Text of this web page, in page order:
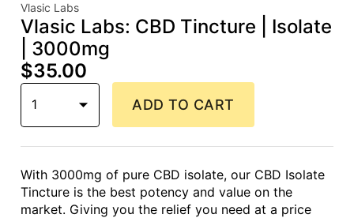
Vlasic Labs
Vlasic Labs: CBD Tincture | Isolate
| 3000mg
$35.00
1 ADD TO CART
With 3000mg of pure CBD isolate, our CBD Isolate
Tincture is the best potency and value on the
market. Giving you the relief you need at a price